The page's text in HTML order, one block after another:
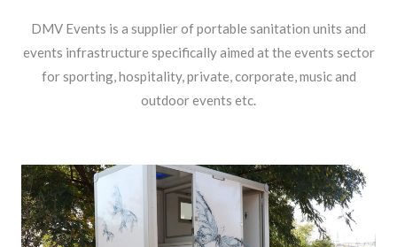
DMV Events is a supplier of portable sanitation units and
events infrastructure specifically aimed at the events sector
for sporting, hospitality, private, corporate, music and
outdoor events etc.